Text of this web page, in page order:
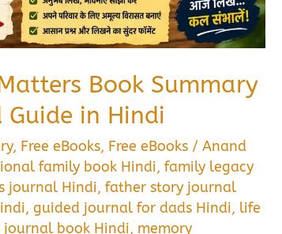
Book Summary
Guide in Hindi
, Free eBooks, Free eBooks /Anand
family book Hindi,family legacy
journal Hindi,father story journal
,guided journal for dads Hindi, life
journal book Hindi, memory